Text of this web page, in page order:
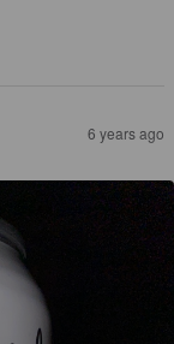
6 years ago